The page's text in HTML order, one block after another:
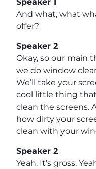
And what, what
offer?
Speaker 2
Okay, so our main
we do window
We’ll take your
cool little thing
clean the screens.
how dirty your
clean with your
Speaker 2
Yeah. It’s gross.